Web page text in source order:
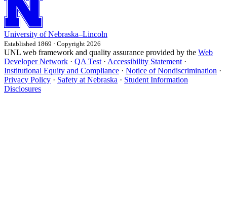
University of Nebraska–Lincoln
Established 1869 · Copyright 2026
UNL web framework and quality assurance provided by the Web
Developer Network · QA Test · Accessibility Statement ·
Institutional Equity and Compliance · Notice of Nondiscrimination ·
Privacy Policy · Safety at Nebraska · Student Information
Disclosures